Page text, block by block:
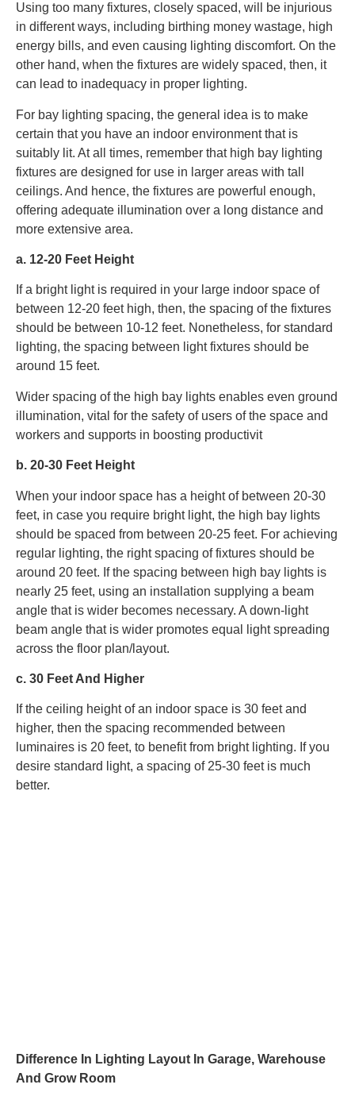
Using too many fixtures, closely spaced, will be injurious
in different ways, including birthing money wastage, high
energy bills, and even causing lighting discomfort. On the
other hand, when the fixtures are widely spaced, then, it
can lead to inadequacy in proper lighting.
For bay lighting spacing, the general idea is to make
certain that you have an indoor environment that is
suitably lit. At all times, remember that high bay lighting
fixtures are designed for use in larger areas with tall
ceilings. And hence, the fixtures are powerful enough,
offering adequate illumination over a long distance and
more extensive area.
a. 12-20 Feet Height
If a bright light is required in your large indoor space of
between 12-20 feet high, then, the spacing of the fixtures
should be between 10-12 feet. Nonetheless, for standard
lighting, the spacing between light fixtures should be
around 15 feet.
Wider spacing of the high bay lights enables even ground
illumination, vital for the safety of users of the space and
workers and supports in boosting productivit
b. 20-30 Feet Height
When your indoor space has a height of between 20-30
feet, in case you require bright light, the high bay lights
should be spaced from between 20-25 feet. For achieving
regular lighting, the right spacing of fixtures should be
around 20 feet. If the spacing between high bay lights is
nearly 25 feet, using an installation supplying a beam
angle that is wider becomes necessary. A down-light
beam angle that is wider promotes equal light spreading
across the floor plan/layout.
c. 30 Feet And Higher
If the ceiling height of an indoor space is 30 feet and
higher, then the spacing recommended between
luminaires is 20 feet, to benefit from bright lighting. If you
desire standard light, a spacing of 25-30 feet is much
better.
Difference In Lighting Layout In Garage, Warehouse
And Grow Room